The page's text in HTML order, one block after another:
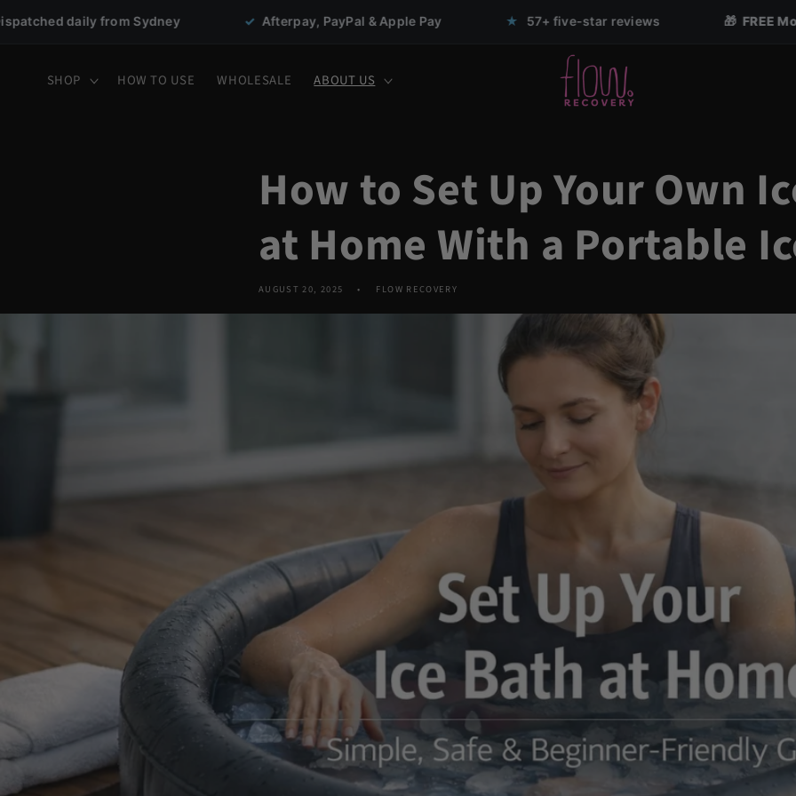
Skip to
content
✓ Afterpay, PayPal & Apple Pay ★ 57+ five-star reviews 🎁 FREE Mouth Tape with any
SHOP HOW TO USE WHOLESALE ABOUT US
How to Set Up Your Own
at Home With a Portable
AUGUST 20, 2025 FLOW RECOVERY